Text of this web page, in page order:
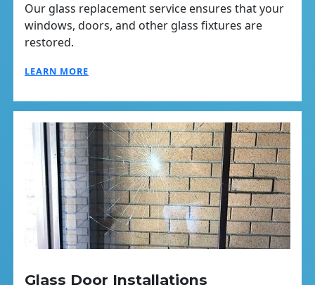
Our glass replacement service ensures that your
windows, doors, and other glass fixtures are
restored.
LEARN MORE
Glass Door Installations